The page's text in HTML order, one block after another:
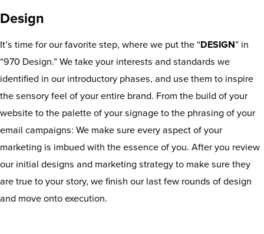
Design
It’s time for our favorite step, where we put the “DESIGN” in
“970 Design.” We take your interests and standards we
identified in our introductory phases, and use them to inspire
the sensory feel of your entire brand. From the build of your
website to the palette of your signage to the phrasing of your
email campaigns: We make sure every aspect of your
marketing is imbued with the essence of you. After you review
our initial designs and marketing strategy to make sure they
are true to your story, we finish our last few rounds of design
and move onto execution.